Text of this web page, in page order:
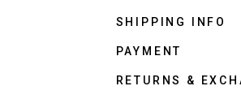
SHIPPING INFO
PAYMENT
RETURNS &